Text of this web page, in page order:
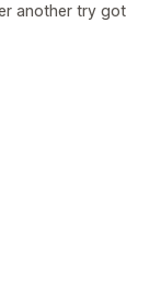
another try got